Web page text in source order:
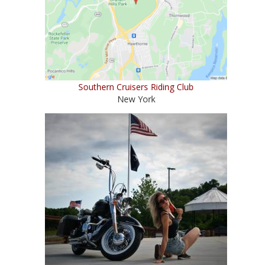
Southern Cruisers Riding Club
New York